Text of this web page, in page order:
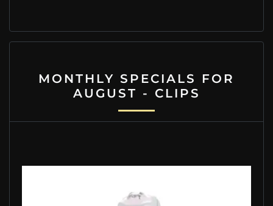
MONTHLY SPECIALS FOR
AUGUST - CLIPS